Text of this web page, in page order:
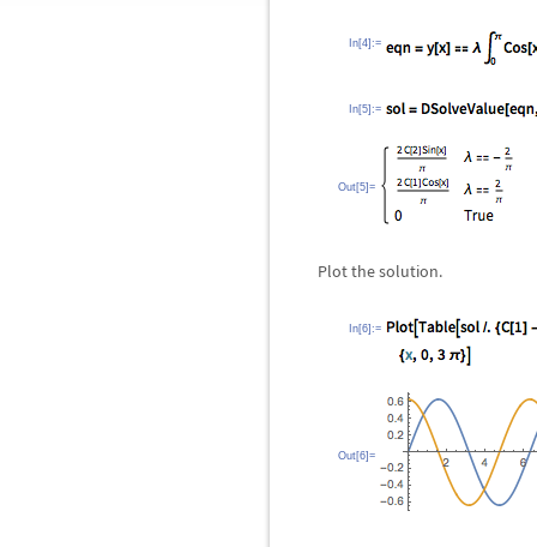
In[4]:=
In[5]:=
Out[5]=
Plot the solution.
In[6]:=
Out[6]=